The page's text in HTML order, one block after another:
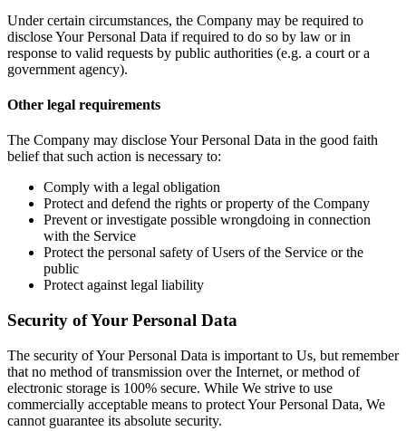
Under certain circumstances, the Company may be required to
disclose Your Personal Data if required to do so by law or in
response to valid requests by public authorities (e.g. a court or a
government agency).
Other legal requirements
The Company may disclose Your Personal Data in the good faith
belief that such action is necessary to:
Comply with a legal obligation
Protect and defend the rights or property of the Company
Prevent or investigate possible wrongdoing in connection
with the Service
Protect the personal safety of Users of the Service or the
public
Protect against legal liability
Security of Your Personal Data
The security of Your Personal Data is important to Us, but remember
that no method of transmission over the Internet, or method of
electronic storage is 100% secure. While We strive to use
commercially acceptable means to protect Your Personal Data, We
cannot guarantee its absolute security.